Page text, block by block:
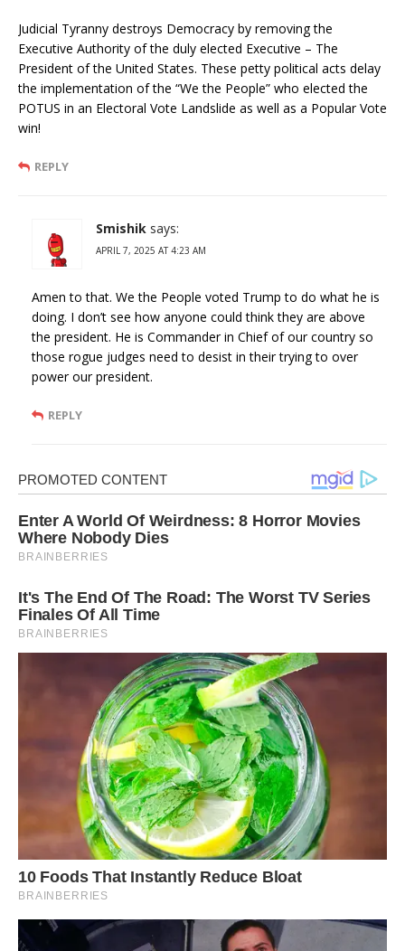
Judicial Tyranny destroys Democracy by removing the
Executive Authority of the duly elected Executive – The
President of the United States. These petty political acts delay
the implementation of the “We the People” who elected the
POTUS in an Electoral Vote Landslide as well as a Popular Vote
win!
REPLY
Smishik says:
APRIL 7, 2025 AT 4:23 AM
Amen to that. We the People voted Trump to do what he is
doing. I don’t see how anyone could think they are above
the president. He is Commander in Chief of our country so
those rogue judges need to desist in their trying to over
power our president.
REPLY